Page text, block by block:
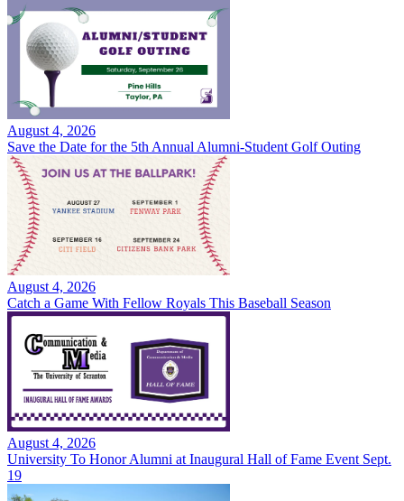
August 4, 2026
Save the Date for the 5th Annual Alumni-Student Golf Outing
August 4, 2026
Catch a Game With Fellow Royals This Baseball Season
August 4, 2026
University To Honor Alumni at Inaugural Hall of Fame Event Sept.
19